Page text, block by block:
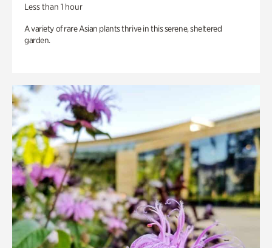
Less than 1 hour
A variety of rare Asian plants thrive in this serene, sheltered
garden.